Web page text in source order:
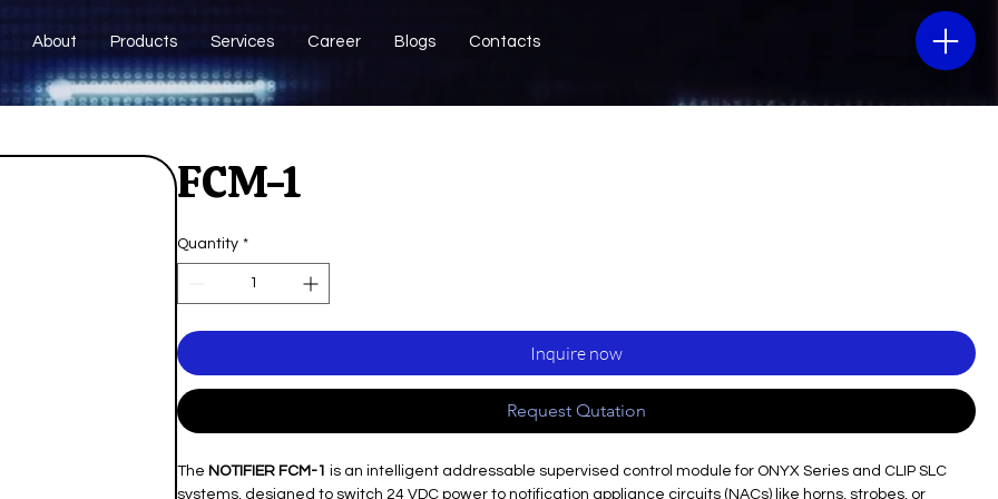
About Products Services Career Blogs Contacts
FCM-1
Quantity *
Inquire now
Request Qutation
The NOTIFIER FCM-1 is an intelligent addressable supervised control module for ONYX Series and CLIP SLC
systems, designed to switch 24 VDC power to notification appliance circuits (NACs) like horns, strobes, or